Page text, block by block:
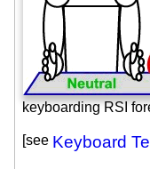
keyboarding RSI
[see Keyboard